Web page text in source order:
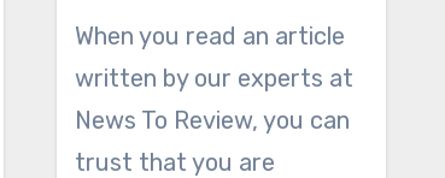
When you read an article
written by our experts at
News To Review, you can
trust that you are